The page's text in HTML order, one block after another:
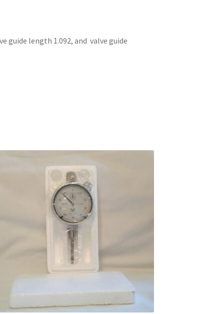
guide length 1.092, and valve guide